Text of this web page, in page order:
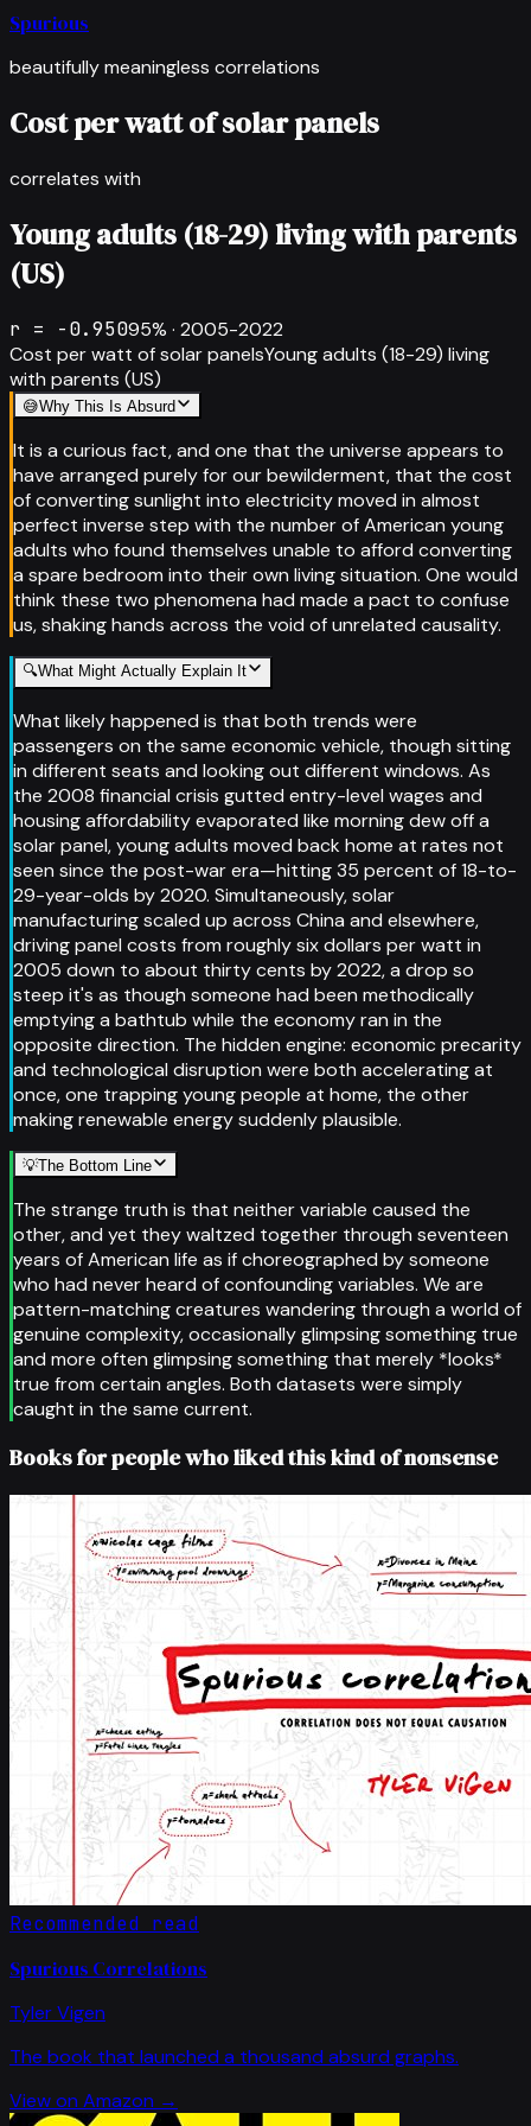
Spurious
beautifully meaningless correlations
Cost per watt of solar panels
correlates with
Young adults (18-29) living with parents
(US)
r = -0.95095% · 2005-2022
Cost per watt of solar panelsYoung adults (18-29) living
with parents (US)
😅Why This Is Absurd
It is a curious fact, and one that the universe appears to
have arranged purely for our bewilderment, that the cost
of converting sunlight into electricity moved in almost
perfect inverse step with the number of American young
adults who found themselves unable to afford converting
a spare bedroom into their own living situation. One would
think these two phenomena had made a pact to confuse
us, shaking hands across the void of unrelated causality.
🔍What Might Actually Explain It
What likely happened is that both trends were
passengers on the same economic vehicle, though sitting
in different seats and looking out different windows. As
the 2008 financial crisis gutted entry-level wages and
housing affordability evaporated like morning dew off a
solar panel, young adults moved back home at rates not
seen since the post-war era—hitting 35 percent of 18-to-
29-year-olds by 2020. Simultaneously, solar
manufacturing scaled up across China and elsewhere,
driving panel costs from roughly six dollars per watt in
2005 down to about thirty cents by 2022, a drop so
steep it's as though someone had been methodically
emptying a bathtub while the economy ran in the
opposite direction. The hidden engine: economic precarity
and technological disruption were both accelerating at
once, one trapping young people at home, the other
making renewable energy suddenly plausible.
💡The Bottom Line
The strange truth is that neither variable caused the
other, and yet they waltzed together through seventeen
years of American life as if choreographed by someone
who had never heard of confounding variables. We are
pattern-matching creatures wandering through a world of
genuine complexity, occasionally glimpsing something true
and more often glimpsing something that merely *looks*
true from certain angles. Both datasets were simply
caught in the same current.
Books for people who liked this kind of nonsense
Recommended read
Spurious Correlations
Tyler Vigen
The book that launched a thousand absurd graphs.
View on Amazon →